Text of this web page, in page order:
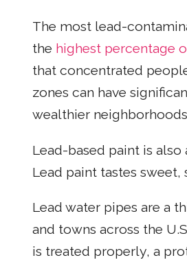
The most lead-
the highest percentage
that concentrated
zones can have
wealthier
Lead-based paint is
Lead paint tastes
Lead water pipes are a
and towns across the
is treated properly, a